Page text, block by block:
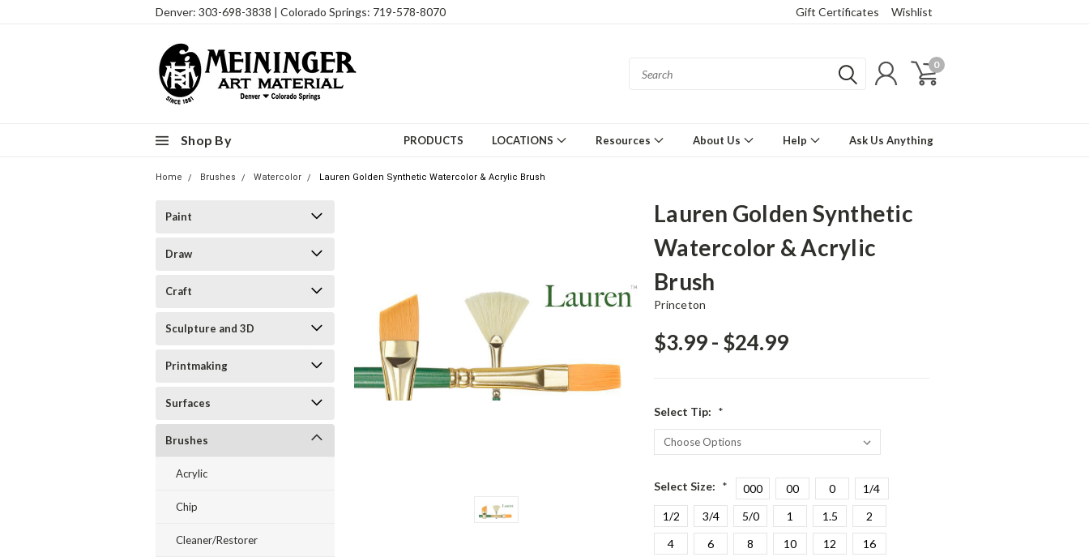
Denver: 303-698-3838 | Colorado Springs: 719-578-8070 Gift Certificates Wishlist
0
Shop By PRODUCTS LOCATIONS Resources About Us Help Ask Us Anything
Home Brushes Watercolor Lauren Golden Synthetic Watercolor & Acrylic Brush
Paint
Draw
Craft
Sculpture and 3D
Printmaking
Surfaces
Brushes
Acrylic
Chip
Cleaner/Restorer
Lauren Golden Synthetic
Watercolor & Acrylic
Brush
Princeton
$3.99 - $24.99
Select Tip: *
Select Size: * 000 00 0
1/4
1/2
3/4 5/0 1 1.5
2
4
6 8 10 12 16